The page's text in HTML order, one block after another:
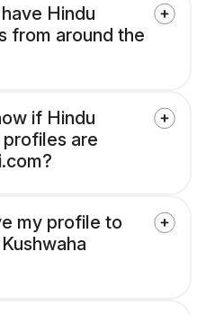
Hindu
from around the
if Hindu
profiles are
my profile to